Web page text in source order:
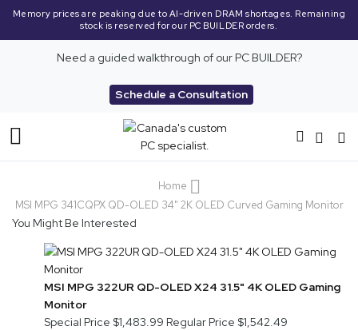
Memory prices are peaking due to AI-driven DRAM shortages. Remaining
stock is reserved for our PC BUILDER orders.
Need a guided walkthrough of our PC BUILDER?
Schedule a Consultation
Toggle
Home
MSI MPG 341CQPX QD-OLED 34" 2K OLED Curved Gaming Monitor
You Might Be Interested
MSI MPG 322UR QD-OLED X24 31.5" 4K OLED Gaming
Monitor
Special Price $1,483.99 Regular Price $1,542.49